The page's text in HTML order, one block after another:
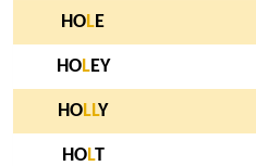
HOLE
HOLEY
HOLLY
HOLT